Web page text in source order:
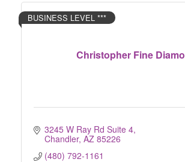
Christopher Fine
BUSINESS LEVEL ***
3245 W Ray Rd Suite 4
Chandler AZ 85226
(480) 792-1161